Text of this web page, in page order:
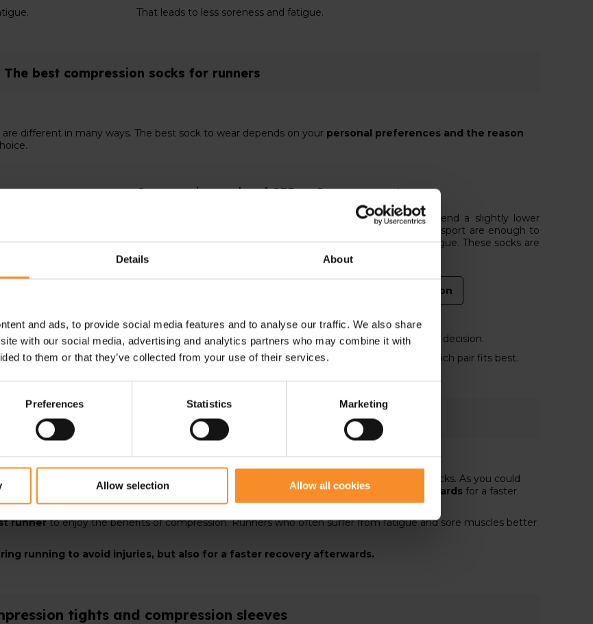
Details About
and ads, to provide social media features and to analyse our traffic. We also share
with our social media, advertising and analytics partners who may combine it with
to them or that they’ve collected from your use of their services.
Preferences Statistics Marketing
Allow selection Allow all cookies
That leads to less soreness and fatigue.
The best compression socks for runners
different in many ways. The best sock to wear depends on your personal preferences and the reason
The compression socks
makes them less
from injuries or medical
Compression socks of CEP or Compressport
During running or afterwards for your recovery, we recommend a slightly lower
compression grade. The clothes and socks of CEP or Compressport are enough to
wrap your calves and legs to reduce the risk of injuries and fatigue. These socks are
more comfortable to wear.
CEP compression
questions to ourlive WhatsApp-team. Our advisors help you online to make the right decision.
buying your compression socks. You can try the compression socks on and decide which pair fits best.
Who should wear compression socks?
or an intensive interval training
? In that case, you benefit from compression socks. As you could
fatigue and prevents injuries. You can wear them
during running, but also afterwards for a faster
runnerto enjoy the benefits of compression. Runners who often suffer from fatigue and sore muscles better
running to avoid injuries, but also for a faster recovery afterwards.
tights and compression sleeves